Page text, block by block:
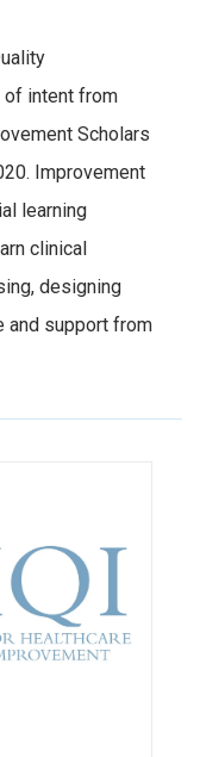
of intent from
Scholars
Improvement
learning
clinical
designing
and support from